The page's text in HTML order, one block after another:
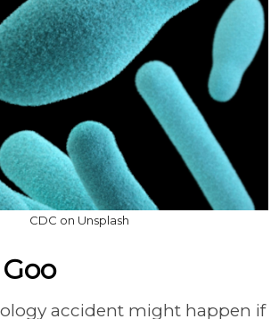
CDC on Unsplash
accident might happen if